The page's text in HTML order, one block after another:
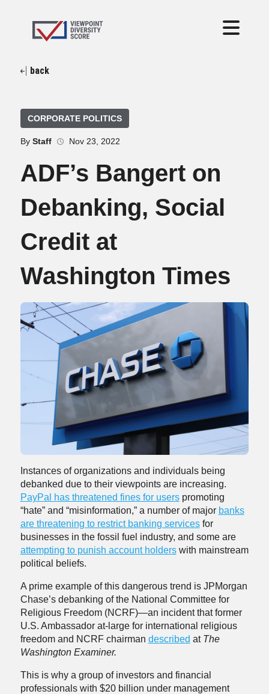
back
CORPORATE POLITICS
By Staff Nov 23, 2022
ADF’s Bangert on
Debanking, Social
Credit at
Washington Times
Instances of organizations and individuals being
debanked due to their viewpoints are increasing.
PayPal has threatened fines for userspromoting
“hate” and “misinformation,” a number of major banks
are threatening to restrict banking servicesfor
businesses in the fossil fuel industry, and some are
attempting to punish account holderswith mainstream
political beliefs.
A prime example of this dangerous trend is JPMorgan
Chase’s debanking of the National Committee for
Religious Freedom (NCRF)—an incident that former
U.S. Ambassador at-large for international religious
freedom and NCRF chairman described at The
Washington Examiner.
This is why a group of investors and financial
professionals with $20 billion under management